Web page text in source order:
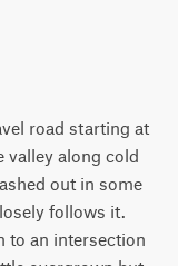
road starting at
valley along cold
out in some
follows it.
to an intersection